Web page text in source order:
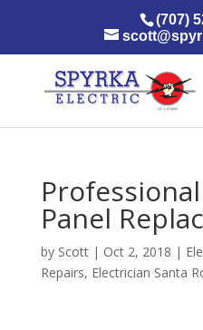
(707)
Panel
by Scott| Oct 2, 2018 |
Repairs, Electrician Santa